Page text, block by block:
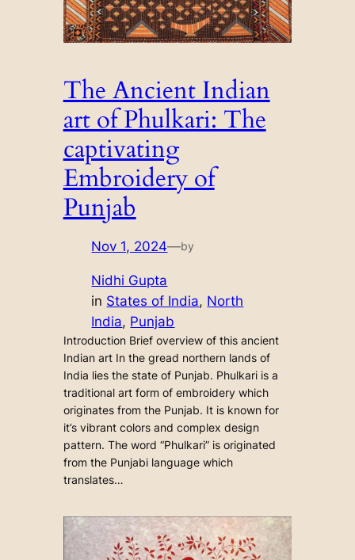
The Ancient Indian
art of Phulkari: The
captivating
Embroidery of
Punjab
Nov 1, 2024—by
Nidhi Gupta
in States of India, North
India, Punjab
Introduction Brief overview of this ancient
Indian art In the gread northern lands of
India lies the state of Punjab. Phulkari is a
traditional art form of embroidery which
originates from the Punjab. It is known for
it’s vibrant colors and complex design
pattern. The word “Phulkari” is originated
from the Punjabi language which
translates…